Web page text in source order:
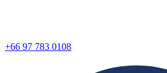
+66 97 783 0108